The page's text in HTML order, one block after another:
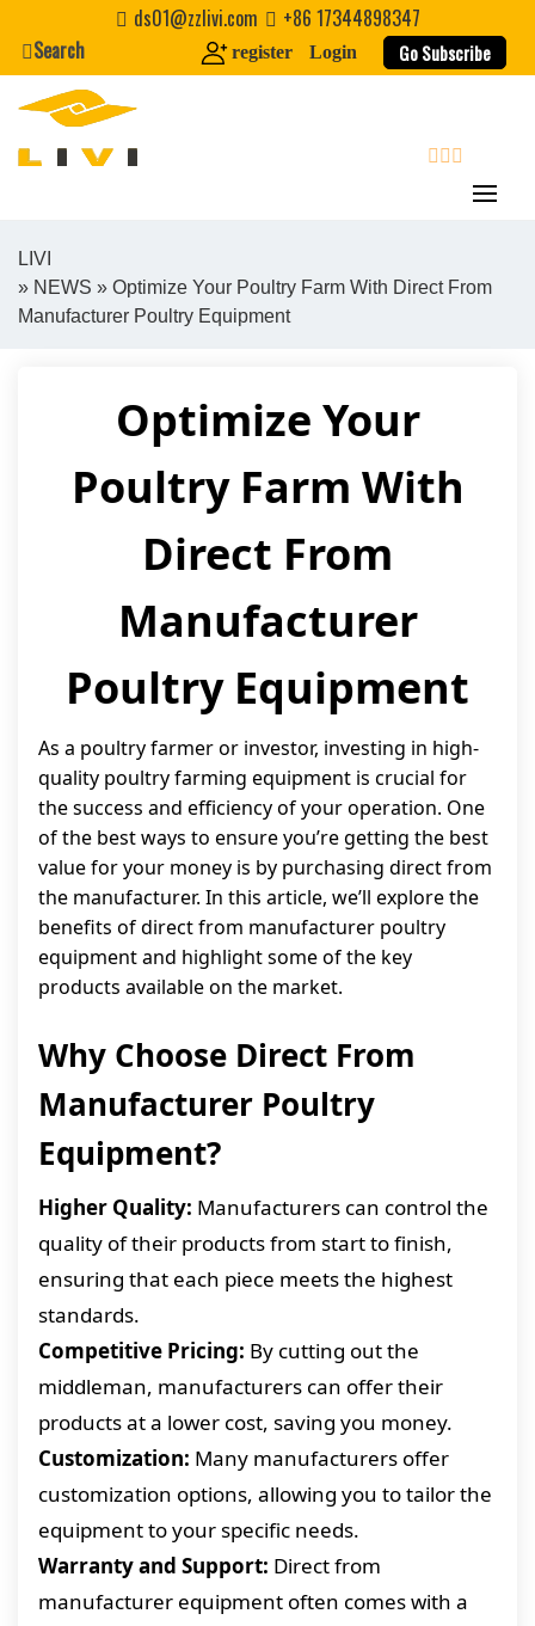
content
ds01@zzlivi.com
+86 17344898347
Search
register Login Go Subscribe
Close search
LIVI
» NEWS » Optimize Your Poultry Farm With Direct From
Manufacturer Poultry Equipment
Optimize Your
Poultry Farm With
Direct From
Manufacturer
Poultry Equipment
As a poultry farmer or investor, investing in high-
quality poultry farming equipment is crucial for
the success and efficiency of your operation. One
of the best ways to ensure you’re getting the best
value for your money is by purchasing direct from
the manufacturer. In this article, we’ll explore the
benefits of direct from manufacturer poultry
equipment and highlight some of the key
products available on the market.
Why Choose Direct From
Manufacturer Poultry
Equipment?
Higher Quality: Manufacturers can control the
quality of their products from start to finish,
ensuring that each piece meets the highest
standards.
Competitive Pricing: By cutting out the
middleman, manufacturers can offer their
products at a lower cost, saving you money.
Customization: Many manufacturers offer
customization options, allowing you to tailor the
equipment to your specific needs.
Warranty and Support: Direct from
manufacturer equipment often comes with a